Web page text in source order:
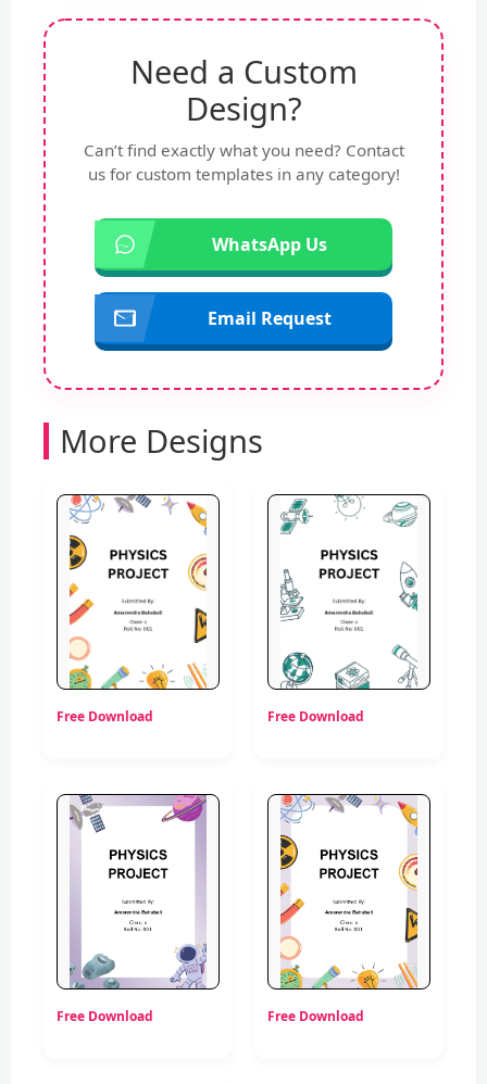
Need a Custom
Design?
Can’t find exactly what you need? Contact
us for custom templates in any category!
WhatsApp Us
Email Request
More Designs
Free Download Free Download
Free Download Free Download